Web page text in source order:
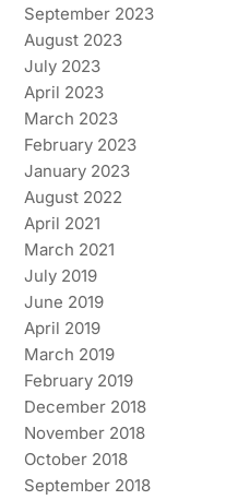
September 2023
August 2023
July 2023
April 2023
March 2023
February 2023
January 2023
August 2022
April 2021
March 2021
July 2019
June 2019
April 2019
March 2019
February 2019
December 2018
November 2018
October 2018
September 2018